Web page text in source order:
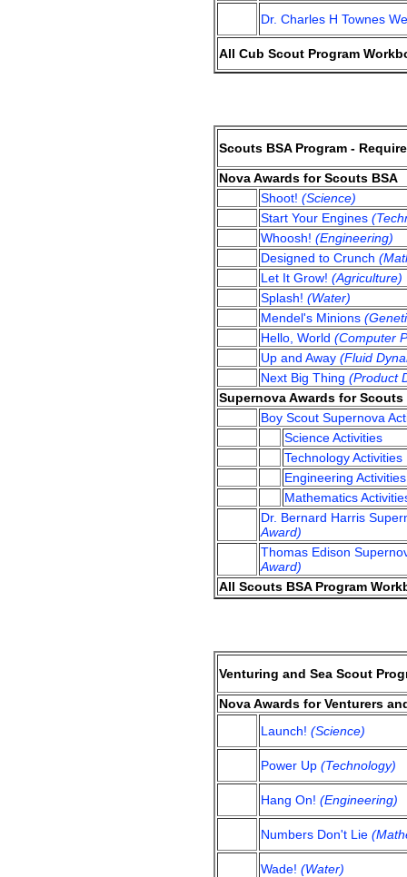
Dr. Charles H Townes
All Cub Scout Program
Scouts BSA Program -
Nova Awards for Scouts BSA
Shoot! (Science)
Start Your Engines
Whoosh! (Engineering)
Designed to Crunch
Let It Grow! (Agriculture)
Splash! (Water)
Mendel's Minions
Hello, World (Computer
Up and Away (Fluid
Next Big Thing (Product
Supernova Awards for Scouts
Boy Scout Supernova
Science Activities
Technology Activities
Engineering Activities
Mathematics
Dr. Bernard Harris
Award)
Thomas Edison
Award)
All Scouts BSA Program
Venturing and Sea Scout
Nova Awards for Venturers
Launch! (Science)
Power Up (Technology)
Hang On! (Engineering)
Numbers Don't Lie
Wade! (Water)